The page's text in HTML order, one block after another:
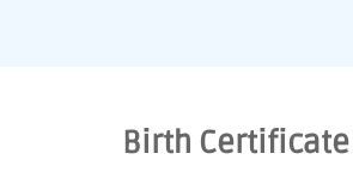
Birth Certificate